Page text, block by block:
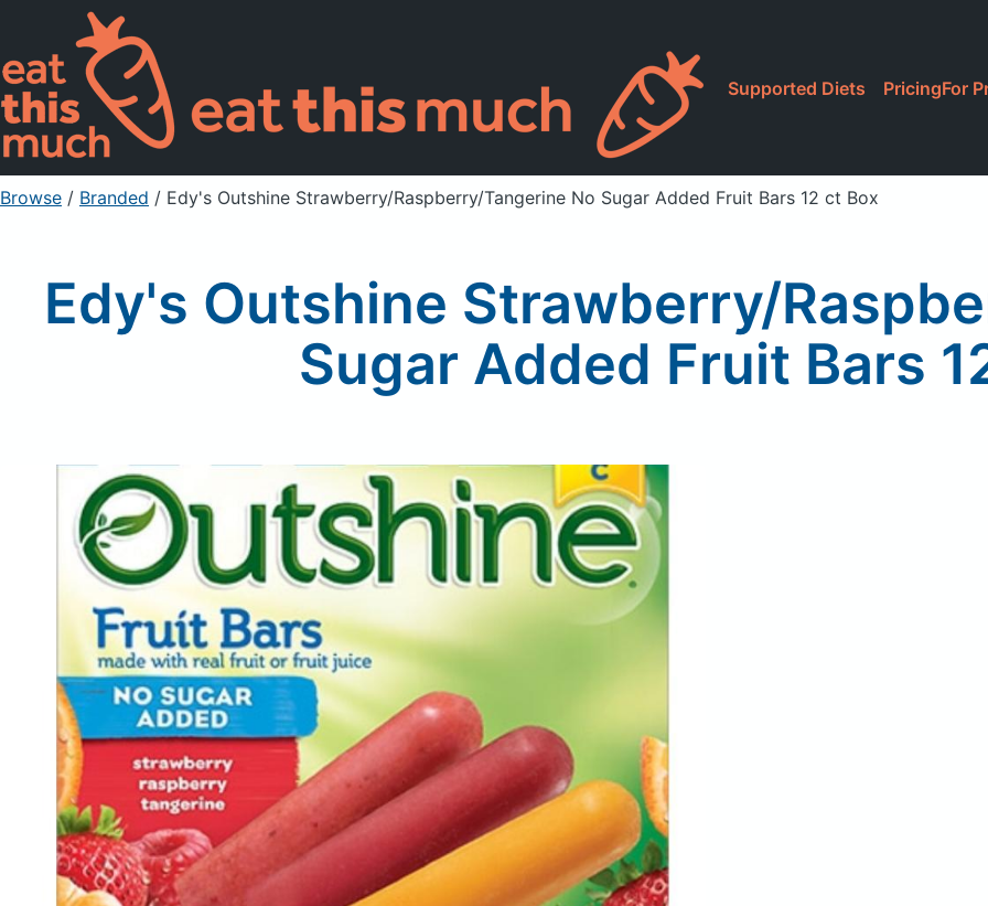
Supported Diets PricingFor
Browse / Branded / Edy's Outshine Strawberry/Raspberry/Tangerine No Sugar Added Fruit Bars 12 ct Box
Edy's Outshine Strawberry/
Sugar Added Fruit Bars